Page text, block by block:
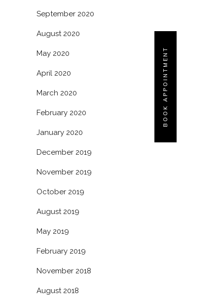
BOOK APPOINTMENT
September 2020
August 2020
May 2020
April 2020
March 2020
February 2020
January 2020
December 2019
November 2019
October 2019
August 2019
May 2019
February 2019
November 2018
August 2018